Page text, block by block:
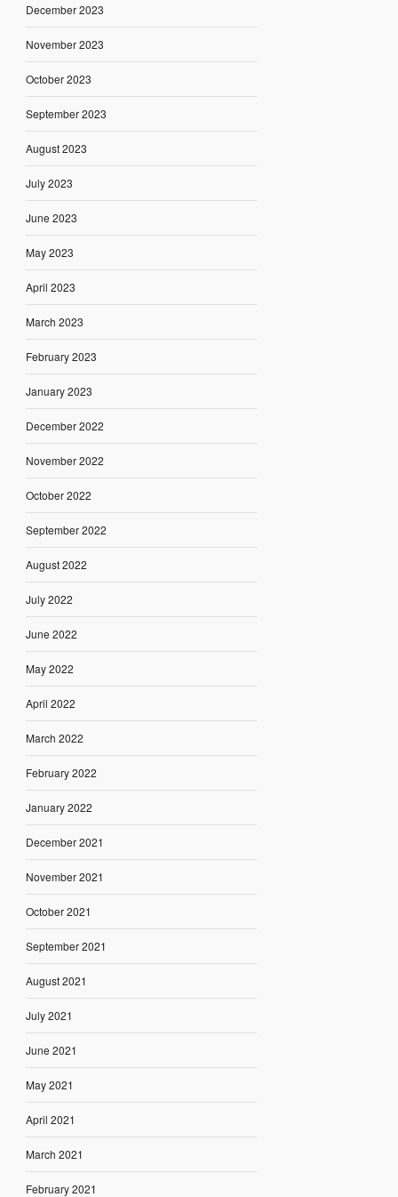
December 2023
November 2023
October 2023
September 2023
August 2023
July 2023
June 2023
May 2023
April 2023
March 2023
February 2023
January 2023
December 2022
November 2022
October 2022
September 2022
August 2022
July 2022
June 2022
May 2022
April 2022
March 2022
February 2022
January 2022
December 2021
November 2021
October 2021
September 2021
August 2021
July 2021
June 2021
May 2021
April 2021
March 2021
February 2021